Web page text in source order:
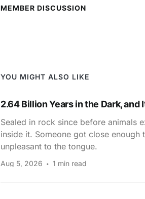
MEMBER DISCUSSION
YOU MIGHT ALSO LIKE
2.64 Billion Years in the Dark, and
Sealed in rock since before animals
inside it. Someone got close
unpleasant to the tongue.
Aug 5, 2026 1 min read